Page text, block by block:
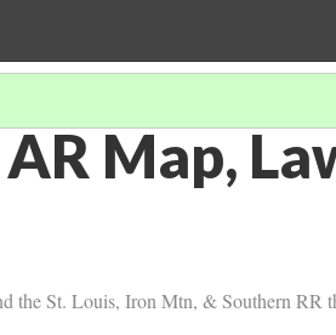
Map,
the St. Louis, Iron Mtn, & Southern RR